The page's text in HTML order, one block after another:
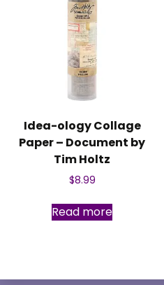
Idea-ology Collage
Paper – Document by
Tim Holtz
$8.99
Read more